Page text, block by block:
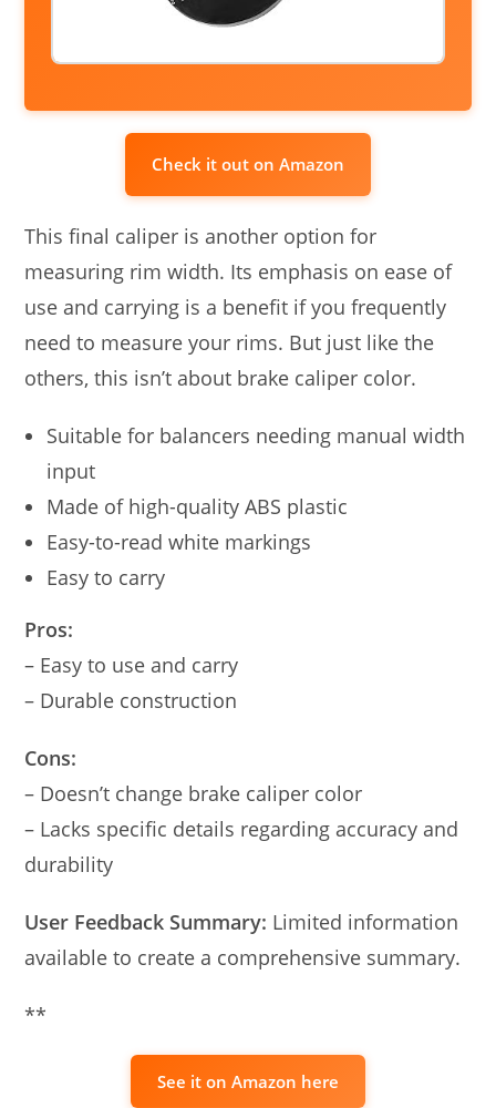
Check it out on Amazon
This final caliper is another option for
measuring rim width. Its emphasis on ease of
use and carrying is a benefit if you frequently
need to measure your rims. But just like the
others, this isn’t about brake caliper color.
Suitable for balancers needing manual width
input
Made of high-quality ABS plastic
Easy-to-read white markings
Easy to carry
Pros:
– Easy to use and carry
– Durable construction
Cons:
– Doesn’t change brake caliper color
– Lacks specific details regarding accuracy and
durability
User Feedback Summary: Limited information
available to create a comprehensive summary.
**
See it on Amazon here